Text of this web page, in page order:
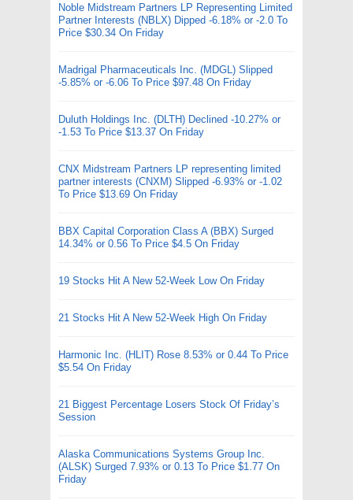
Noble Midstream Partners LP Representing Limited
Partner Interests (NBLX) Dipped -6.18% or -2.0 To
Price $30.34 On Friday
Madrigal Pharmaceuticals Inc. (MDGL) Slipped
-5.85% or -6.06 To Price $97.48 On Friday
Duluth Holdings Inc. (DLTH) Declined -10.27% or
-1.53 To Price $13.37 On Friday
CNX Midstream Partners LP representing limited
partner interests (CNXM) Slipped -6.93% or -1.02
To Price $13.69 On Friday
BBX Capital Corporation Class A (BBX) Surged
14.34% or 0.56 To Price $4.5 On Friday
19 Stocks Hit A New 52-Week Low On Friday
21 Stocks Hit A New 52-Week High On Friday
Harmonic Inc. (HLIT) Rose 8.53% or 0.44 To Price
$5.54 On Friday
21 Biggest Percentage Losers Stock Of Friday’s
Session
Alaska Communications Systems Group Inc.
(ALSK) Surged 7.93% or 0.13 To Price $1.77 On
Friday